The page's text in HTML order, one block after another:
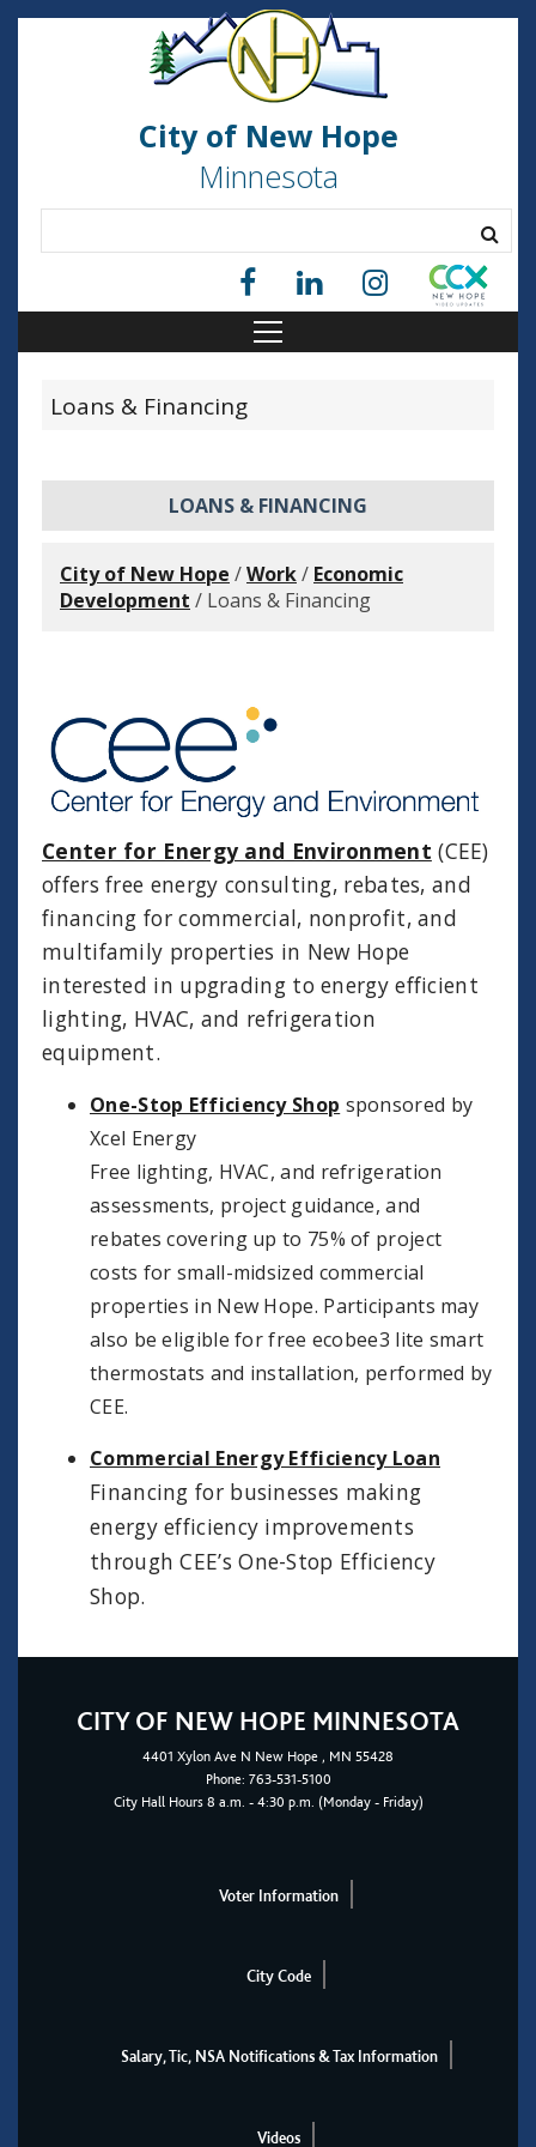
City of New Hope
Minnesota
Loans & Financing
LOANS & FINANCING
City of New Hope /Work/ Economic
Development / Loans & Financing
Center for Energy and Environment (CEE)
offers free energy consulting, rebates, and
financing for commercial, nonprofit, and
multifamily properties in New Hope
interested in upgrading to energy efficient
lighting, HVAC, and refrigeration
equipment.
One-Stop Efficiency Shop sponsored by
Xcel Energy
Free lighting, HVAC, and refrigeration
assessments, project guidance, and
rebates covering up to 75% of project
costs for small-midsized commercial
properties in New Hope. Participants may
also be eligible for free ecobee3 lite smart
thermostats and installation, performed by
CEE.
Commercial Energy Efficiency Loan
Financing for businesses making
energy efficiency improvements
through CEE’s One-Stop Efficiency
Shop.
CITY OF NEW HOPE MINNESOTA
4401 Xylon Ave N New Hope , MN 55428
Phone: 763-531-5100
City Hall Hours 8 a.m. - 4:30 p.m. (Monday - Friday)
Voter Information
City Code
Salary, Tic, NSA Notifications & Tax Information
Videos